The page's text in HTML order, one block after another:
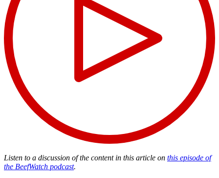
Listen to a discussion of the content in this article on this episode of
the BeefWatch podcast.